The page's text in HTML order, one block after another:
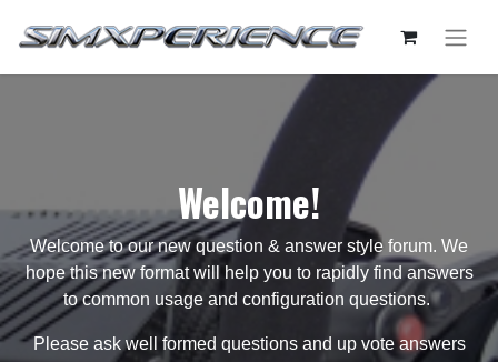
Welcome!
Welcome to our new question & answer style forum. We
hope this new format will help you to rapidly find answers
to common usage and configuration questions.
Please ask well formed questions and up vote answers